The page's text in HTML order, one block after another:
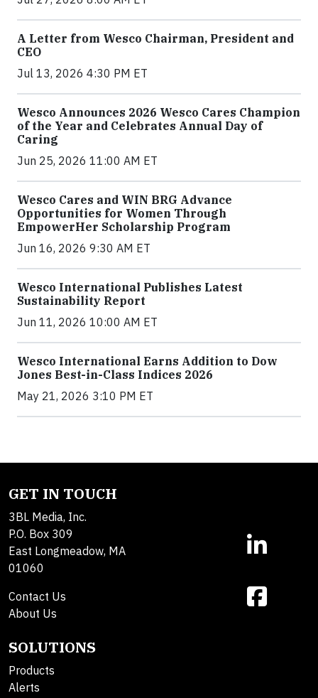
A Letter from Wesco Chairman, President and
CEO
Jul 13, 2026 4:30 PM ET
Wesco Announces 2026 Wesco Cares Champion
of the Year and Celebrates Annual Day of
Caring
Jun 25, 2026 11:00 AM ET
Wesco Cares and WIN BRG Advance
Opportunities for Women Through
EmpowerHer Scholarship Program
Jun 16, 2026 9:30 AM ET
Wesco International Publishes Latest
Sustainability Report
Jun 11, 2026 10:00 AM ET
Wesco International Earns Addition to Dow
Jones Best-in-Class Indices 2026
May 21, 2026 3:10 PM ET
GET IN TOUCH
3BL Media, Inc.
P.O. Box 309
East Longmeadow, MA
01060
Contact Us
About Us
SOLUTIONS
Products
Alerts